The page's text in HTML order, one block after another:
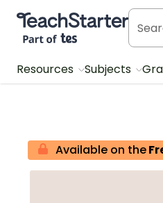
Teach Starter, part of Tes
Resources Subjects
Available on the